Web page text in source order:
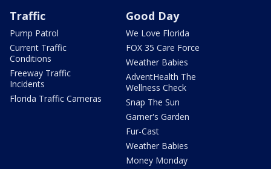
Traffic
Pump Patrol
Current Traffic
Conditions
Freeway Traffic
Incidents
Florida Traffic Cameras
Good Day
We Love Florida
FOX 35 Care Force
Weather Babies
AdventHealth The
Wellness Check
Snap The Sun
Garner's Garden
Fur-Cast
Weather Babies
Money Monday